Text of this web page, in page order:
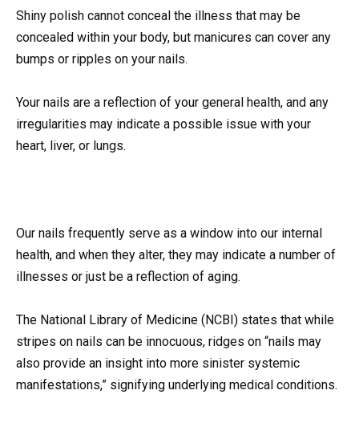
Shiny polish cannot conceal the illness that may be
concealed within your body, but manicures can cover any
bumps or ripples on your nails.
Your nails are a reflection of your general health, and any
irregularities may indicate a possible issue with your
heart, liver, or lungs.
Our nails frequently serve as a window into our internal
health, and when they alter, they may indicate a number of
illnesses or just be a reflection of aging.
The National Library of Medicine (NCBI) states that while
stripes on nails can be innocuous, ridges on “nails may
also provide an insight into more sinister systemic
manifestations,” signifying underlying medical conditions.